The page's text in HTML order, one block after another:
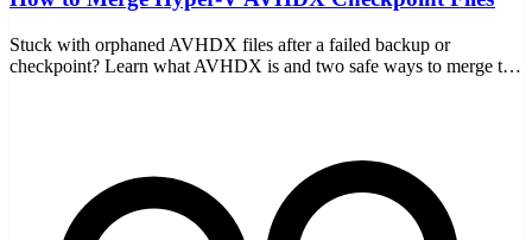
Stuck with orphaned AVHDX files after a failed backup or
checkpoint? Learn what AVHDX is and two safe ways to merge the